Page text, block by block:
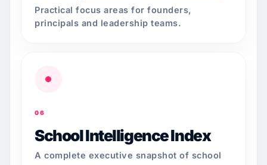
Practical focus areas for founders,
principals and leadership teams.
06
School Intelligence Index
A complete executive snapshot of school